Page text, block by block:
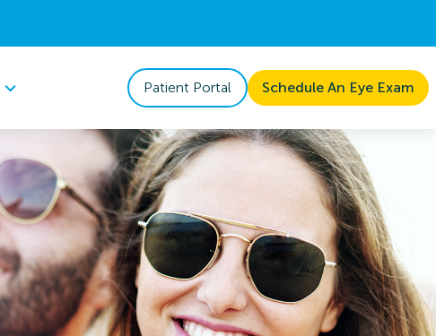
Patient Portal Schedule An Eye Exam